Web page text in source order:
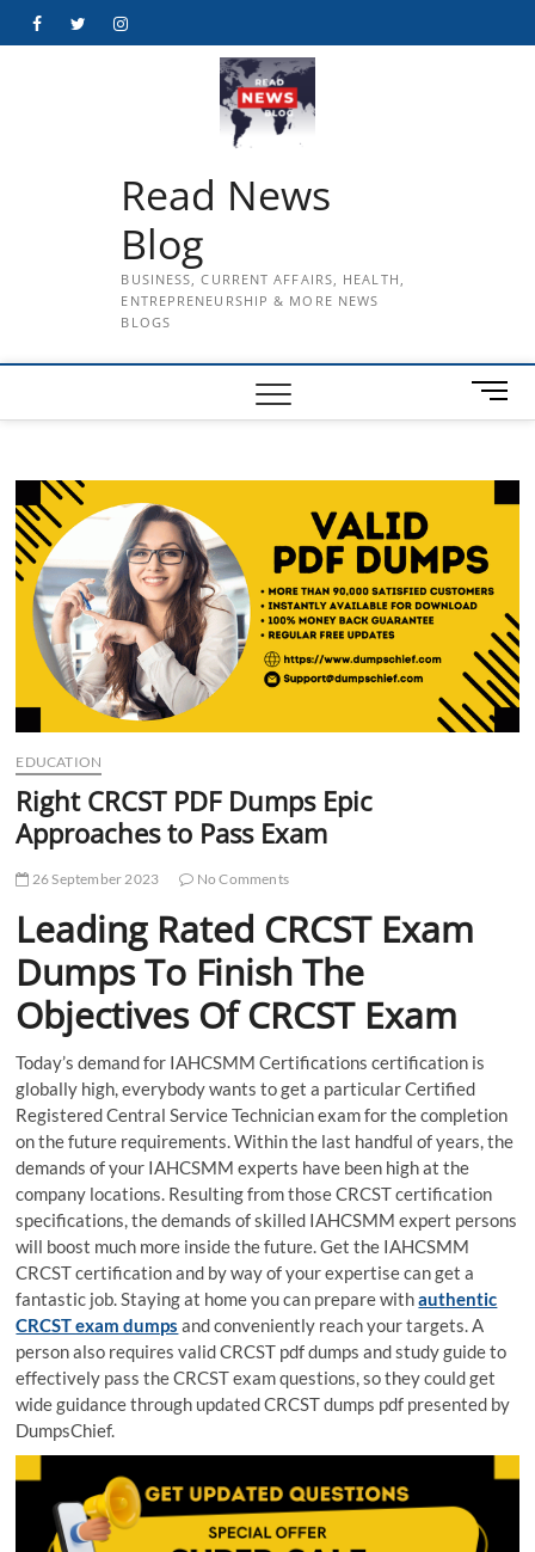
FacebookTwitterInstagram
Read News
Blog
BUSINESS, CURRENT AFFAIRS, HEALTH,
ENTREPRENEURSHIP & MORE NEWS
BLOGS
M
e
t
t
o
EDUCATION
Right CRCST PDF Dumps Epic
Approaches to Pass Exam
26 September 2023 No Comments
Leading Rated CRCST Exam
Dumps To Finish The
Objectives Of CRCST Exam
Today’s demand for IAHCSMM Certifications certification is
globally high, everybody wants to get a particular Certified
Registered Central Service Technician exam for the completion
on the future requirements. Within the last handful of years, the
demands of your IAHCSMM experts have been high at the
company locations. Resulting from those CRCST certification
specifications, the demands of skilled IAHCSMM expert persons
will boost much more inside the future. Get the IAHCSMM
CRCST certification and by way of your expertise can get a
fantastic job. Staying at home you can prepare withauthentic
CRCST exam dumps and conveniently reach your targets. A
person also requires valid CRCST pdf dumps and study guide to
effectively pass the CRCST exam questions, so they could get
wide guidance through updated CRCST dumps pdf presented by
DumpsChief.